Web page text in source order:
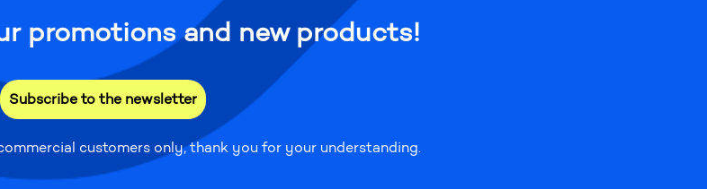
promotions and new products!
Subscribe to the newsletter
customers only, thank you for your understanding.